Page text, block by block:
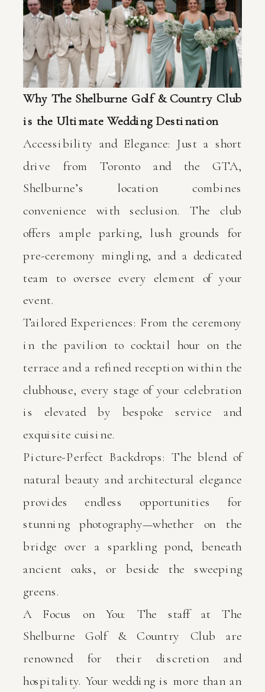
Why The Shelburne Golf & Country Club
is the Ultimate Wedding Destination
Accessibility and Elegance: Just a short
drive from Toronto and the GTA,
Shelburne’s location combines
convenience with seclusion. The club
offers ample parking, lush grounds for
pre-ceremony mingling, and a dedicated
team to oversee every element of your
event.
Tailored Experiences: From the ceremony
in the pavilion to cocktail hour on the
terrace and a refined reception within the
clubhouse, every stage of your celebration
is elevated by bespoke service and
exquisite cuisine.
Picture-Perfect Backdrops: The blend of
natural beauty and architectural elegance
provides endless opportunities for
stunning photography—whether on the
bridge over a sparkling pond, beneath
ancient oaks, or beside the sweeping
greens.
A Focus on You: The staff at The
Shelburne Golf & Country Club are
renowned for their discretion and
hospitality. Your wedding is more than an